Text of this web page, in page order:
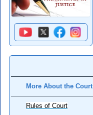
More About the Court
Rules of Court